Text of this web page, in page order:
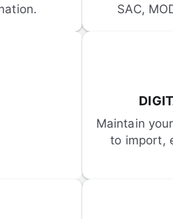
SAC,
Maintain
to import,